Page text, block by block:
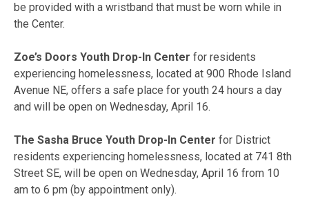
be provided with a wristband that must be worn while in
the Center.
Zoe’s Doors Youth Drop-In Center for residents
experiencing homelessness, located at 900 Rhode Island
Avenue NE, offers a safe place for youth 24 hours a day
and will be open on Wednesday, April 16.
The Sasha Bruce Youth Drop-In Center for District
residents experiencing homelessness, located at 741 8th
Street SE, will be open on Wednesday, April 16 from 10
am to 6 pm (by appointment only).